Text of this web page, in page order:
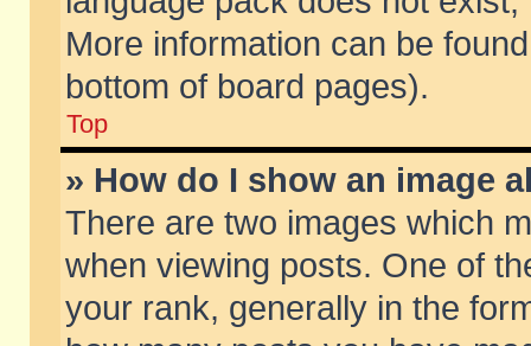
More information can be
bottom of board pages).
Top
» How do I show an image
There are two images which
when viewing posts. One of
your rank, generally in the